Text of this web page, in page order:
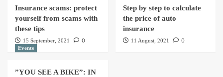
Insurance scams: protect
yourself from scams with
these tips
15 September, 2021 0
Step by step to calculate
the price of auto
insurance
11 August, 2021 0
Events
”YOU SEE A BIKE”: IN